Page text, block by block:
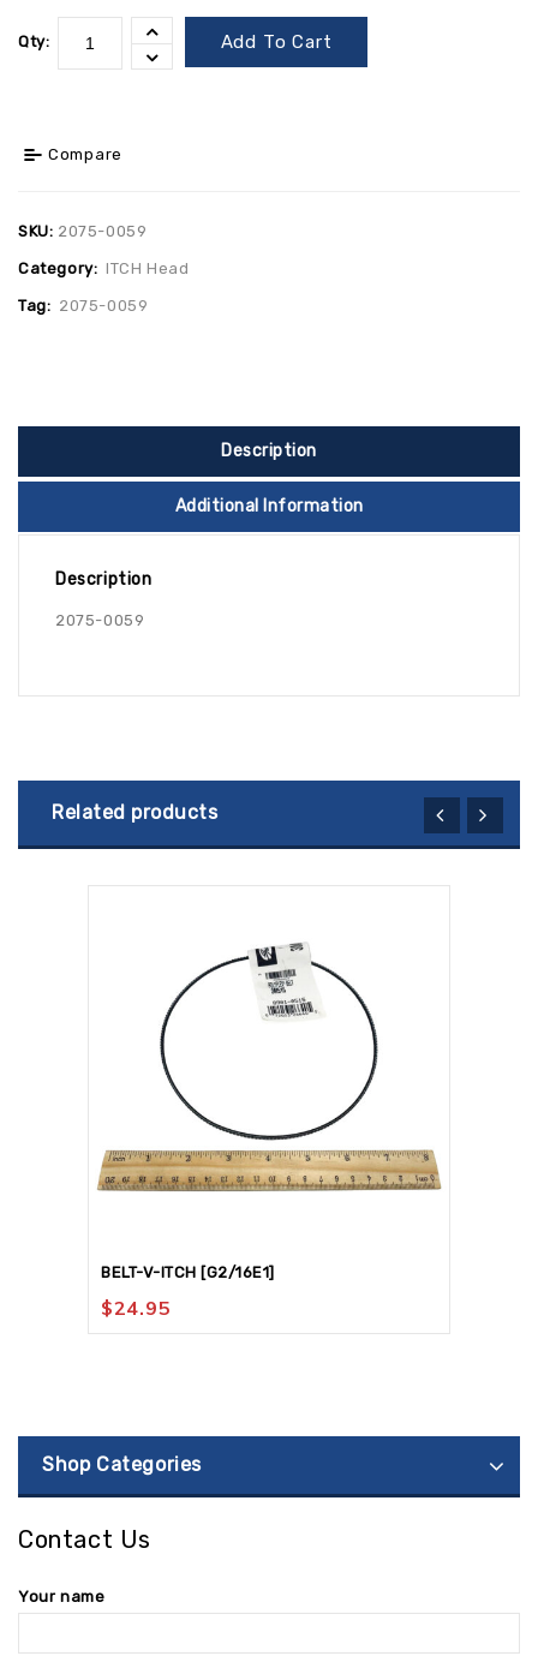
Qty: Add To Cart
Compare
SKU: 2075-0059
Category: ITCH Head
Tag: 2075-0059
Description
Additional Information
Description
2075-0059
Related products
BELT-V-ITCH [G2/16E1]
$24.95
Shop Categories
Contact Us
Your name